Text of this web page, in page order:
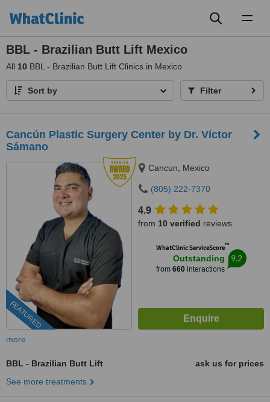
BBL - Brazilian Butt Lift Mexico
All 10 BBL - Brazilian Butt Lift Clinics in Mexico
Sort by Filter
Cancún Plastic Surgery Center by Dr. Víctor
Sámano
FEATURED
Cancun, Mexico
(805) 222-7370
4.9
from 10 verified reviews
WhatClinic ServiceScore™
Outstanding
from 660interactions
9.2
more
BBL - Brazilian Butt Lift
ask us for prices
See more treatments